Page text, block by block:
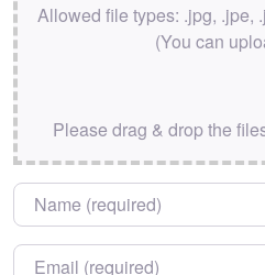
Allowed file types: .jpg, .jpe,
(You can
Please drag & drop the
Name
Email